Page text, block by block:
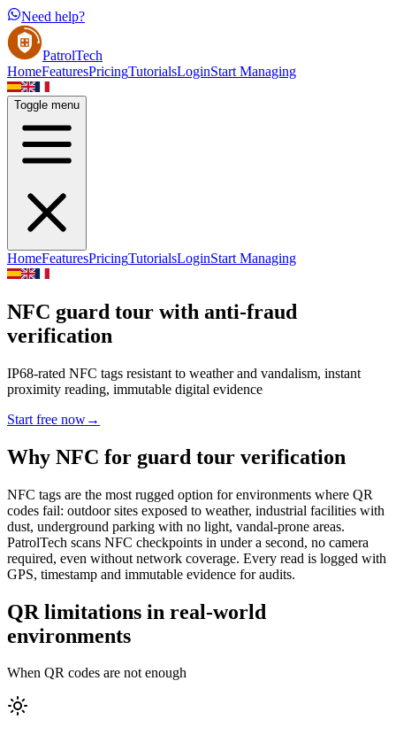
Need help?
PatrolTech
HomeFeaturesPricingTutorialsLoginStart Managing
Toggle menu
HomeFeaturesPricingTutorialsLoginStart Managing
NFC guard tour with anti-fraud
verification
IP68-rated NFC tags resistant to weather and vandalism, instant
proximity reading, immutable digital evidence
Start free now→
Why NFC for guard tour verification
NFC tags are the most rugged option for environments where QR
codes fail: outdoor sites exposed to weather, industrial facilities with
dust, underground parking with no light, vandal-prone areas.
PatrolTech scans NFC checkpoints in under a second, no camera
required, even without network coverage. Every read is logged with
GPS, timestamp and immutable evidence for audits.
QR limitations in real-world
environments
When QR codes are not enough